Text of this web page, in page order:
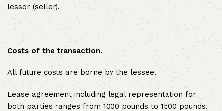
lessor (seller).
Costs of the transaction.
All future costs are borne by the lessee.
Lease agreement including legal representation for
both parties ranges from 1000 pounds to 1500 pounds.